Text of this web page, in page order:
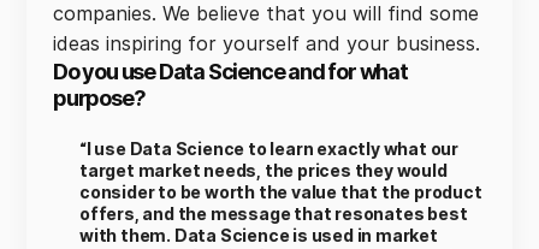
companies. We believe that you will find some
ideas inspiring for yourself and your business.
Do you use Data Science and for what
purpose?
“I use Data Science to learn exactly what our
target market needs, the prices they would
consider to be worth the value that the product
offers, and the message that resonates best
with them. Data Science is used in market